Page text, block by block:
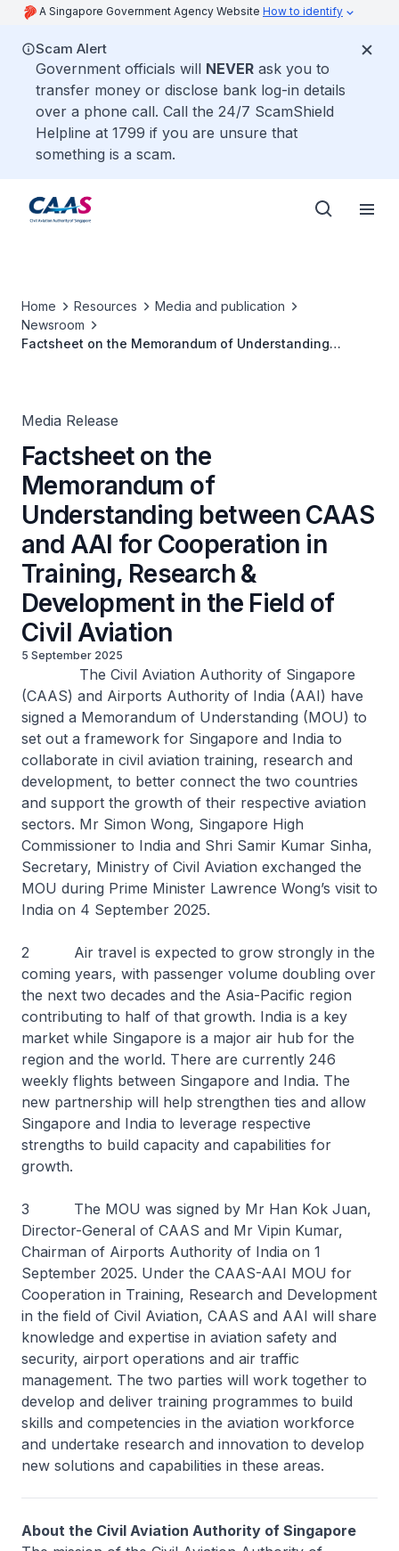
A Singapore Government Agency Website How to identify
Scam Alert
Government officials will NEVER ask you to
transfer money or disclose bank log-in details
over a phone call. Call the 24/7 ScamShield
Helpline at 1799 if you are unsure that
something is a scam.
Home Resources
Media and publication
Newsroom
Factsheet on the Memorandum of Understanding
Media Release
Factsheet on the
Memorandum of
Understanding between CAAS
and AAI for Cooperation in
Training, Research &
Development in the Field of
Civil Aviation
5 September 2025
The Civil Aviation Authority of Singapore
(CAAS) and Airports Authority of India (AAI) have
signed a Memorandum of Understanding (MOU) to
set out a framework for Singapore and India to
collaborate in civil aviation training, research and
development, to better connect the two countries
and support the growth of their respective aviation
sectors. Mr Simon Wong, Singapore High
Commissioner to India and Shri Samir Kumar Sinha,
Secretary, Ministry of Civil Aviation exchanged the
MOU during Prime Minister Lawrence Wong’s visit to
India on 4 September 2025.
2 Air travel is expected to grow strongly in the
coming years, with passenger volume doubling over
the next two decades and the Asia-Pacific region
contributing to half of that growth. India is a key
market while Singapore is a major air hub for the
region and the world. There are currently 246
weekly flights between Singapore and India. The
new partnership will help strengthen ties and allow
Singapore and India to leverage respective
strengths to build capacity and capabilities for
growth.
3 The MOU was signed by Mr Han Kok Juan,
Director-General of CAAS and Mr Vipin Kumar,
Chairman of Airports Authority of India on 1
September 2025. Under the CAAS-AAI MOU for
Cooperation in Training, Research and Development
in the field of Civil Aviation, CAAS and AAI will share
knowledge and expertise in aviation safety and
security, airport operations and air traffic
management. The two parties will work together to
develop and deliver training programmes to build
skills and competencies in the aviation workforce
and undertake research and innovation to develop
new solutions and capabilities in these areas.
About the Civil Aviation Authority of Singapore